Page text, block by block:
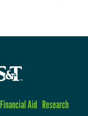
Financial Aid Research